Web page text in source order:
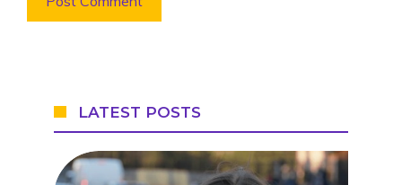
LATEST POSTS